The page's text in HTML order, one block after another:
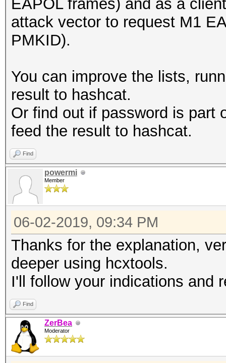
EAPOL frames) and as a
attack vector to request M1
PMKID).
You can improve the lists,
result to hashcat.
Or find out if password is part
feed the result to hashcat.
Find
powermi
Member
06-02-2019, 09:34 PM
Thanks for the explanation,
deeper using hcxtools.
I'll follow your indications and
Find
ZerBea
Moderator